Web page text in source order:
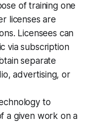
of training one
licenses are
Licensees can
via subscription
separate
advertising, or
to
a given work on a